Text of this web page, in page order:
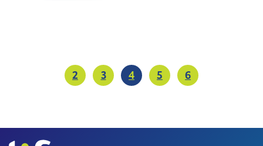
Pagination
Page
2
Page
3
Current
4
Page
5
Page
6